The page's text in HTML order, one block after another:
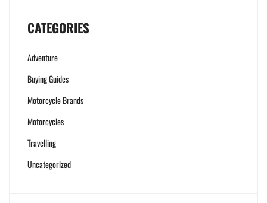
CATEGORIES
Adventure
Buying Guides
Motorcycle Brands
Motorcycles
Travelling
Uncategorized